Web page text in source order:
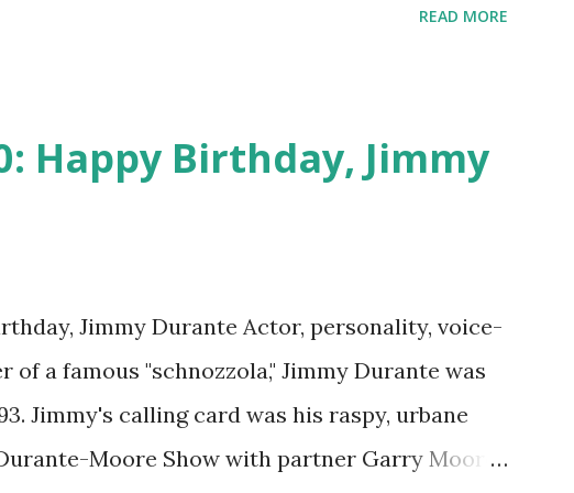
download .
READ MORE
Happy Birthday, Jimmy
Jimmy Durante Actor, personality, voice-
of a famous "schnozzola," Jimmy Durante was
Jimmy's calling card was his raspy, urbane
Moore Show with partner Garry Moore